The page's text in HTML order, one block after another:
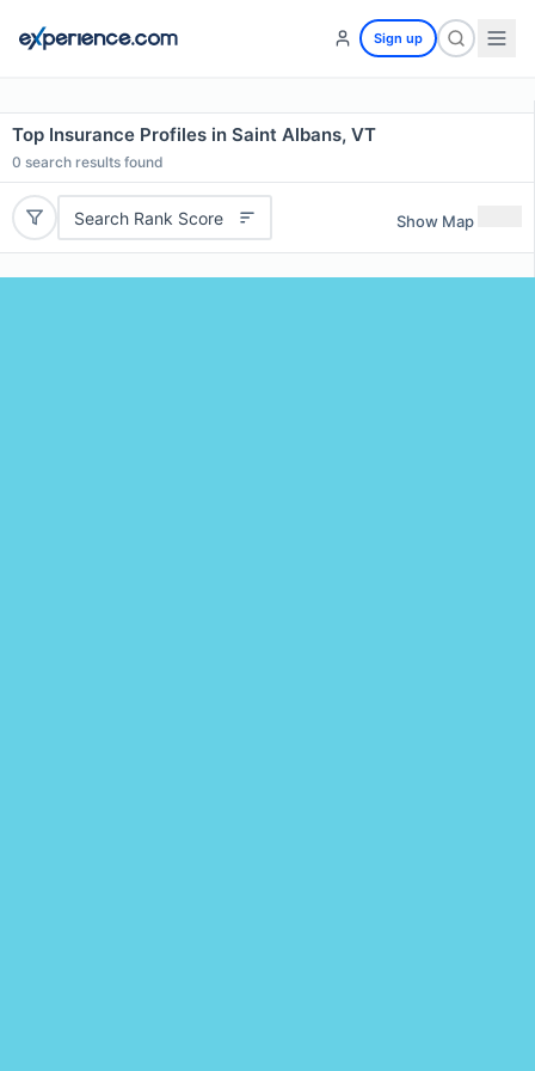
Sign up
Top Insurance Profiles in Saint Albans, VT
0 search results found
Search Rank Score Show Map